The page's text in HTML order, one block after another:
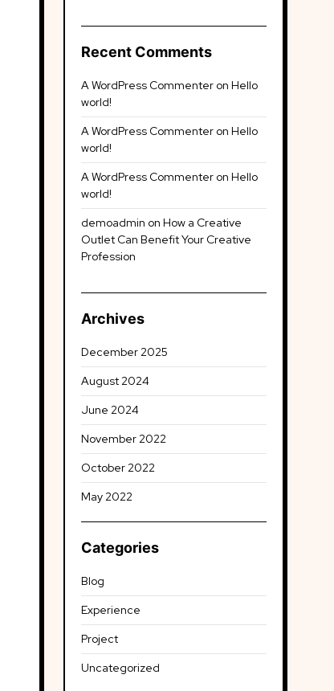
Recent Comments
A WordPress Commenter onHello
world!
A WordPress Commenter onHello
world!
A WordPress Commenter onHello
world!
demoadmin onHow a Creative
Outlet Can Benefit Your Creative
Profession
Archives
December 2025
August 2024
June 2024
November 2022
October 2022
May 2022
Categories
Blog
Experience
Project
Uncategorized